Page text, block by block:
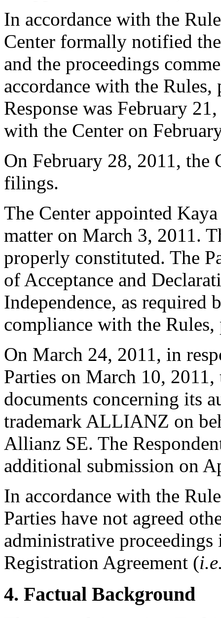
In accordance with the
Center formally notified
and the proceedings
accordance with the Rules,
Response was February
with the Center on
On February 28, 2011, the
filings.
The Center appointed
matter on March 3, 2011.
properly constituted. The
of Acceptance and
Independence, as required
compliance with the Rules,
On March 24, 2011, in
Parties on March 10,
documents concerning its
trademark ALLIANZ on
Allianz SE. The
additional submission on
In accordance with the
Parties have not agreed
administrative proceedings
Registration Agreement (
4. Factual Background